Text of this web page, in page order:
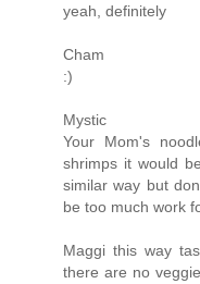
yeah, definitely
Cham
:)
Mystic
Your Mom's
shrimps it would
similar way but
be too much work
Maggi this way
there are no